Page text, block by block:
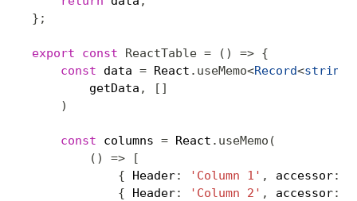
} ;
export const ReactTable = ( ) => {
const data = React . useMemo<Record<string
        getData
, [ ]
)
const columns = React . useMemo (
( ) =>
[
{ Header: 'Column 1' , accessor:
{ Header: 'Column 2' , accessor: